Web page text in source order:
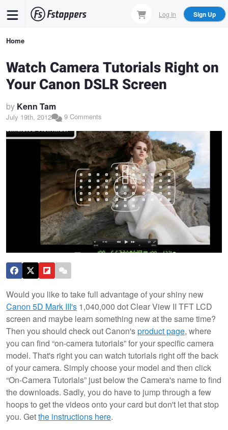
content
Log In Sign Up
Breadcrumb
Home
Watch Camera Tutorials Right on
Your Canon DSLR Screen
by Kenn Tam
July 19th, 2012 9 Comments
Would you like to take full advantage of your shiny new
Canon 5D Mark III's 1,040,000 dot Clear View II TFT LCD
screen and maybe learn something new at the same time?
Then you should check out Canon'sproduct page, where
you can find “on-camera tutorials” for your specific camera
model. That's right you can watch tutorials right off the back
of your camera. Simply choose your model and then click
“On-Camera Tutorials” just below the Camera's name to find
the downloads. Sadly, you do have to jump through a few
hoops to get the videos onto your card but don't let that stop
you. Getthe instructions here.